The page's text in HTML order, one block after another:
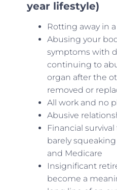
year lifestyle)
Rotting away in
Abusing your
symptoms with
continuing to
organ after the
removed or
All work and no
Abusive
Financial
barely
and Medicare
Insignificant
become a